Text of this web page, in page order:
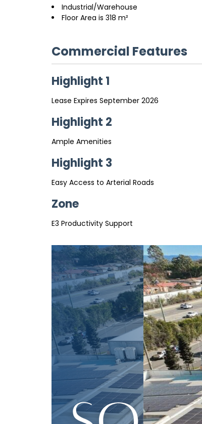
Industrial/Warehouse
Floor Area is 318 m²
Commercial Features
Highlight 1
Lease Expires September 2026
Highlight 2
Ample Amenities
Highlight 3
Easy Access to Arterial Roads
Zone
E3 Productivity Support